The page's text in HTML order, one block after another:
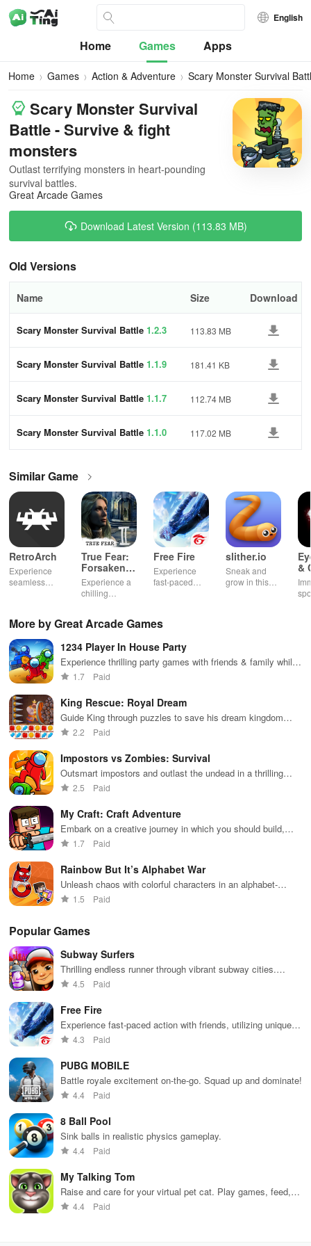
English
Home Games Apps
Home Games Action & Adventure Scary Monster Survival
Scary Monster Survival
Battle - Survive & fight
monsters
Outlast terrifying monsters in heart-pounding
survival battles.
Great Arcade Games
Download Latest Version (113.83 MB)
Old Versions
Name Size Download
Scary Monster Survival Battle 1.2.3 113.83 MB
Scary Monster Survival Battle 1.1.9 181.41 KB
Scary Monster Survival Battle 1.1.7 112.74 MB
Scary Monster Survival Battle 1.1.0 117.02 MB
Similar Game
RetroArch
Experience
seamless
extensive
game support,
and an easy-
to-navigate
interface for
endless fun.
True Fear:
Forsaken
Souls 2
Experience a
chilling
exploration,
storytelling
that will keep
for hours.
Free Fire
Experience
fast-paced
unique
strategies to
survive
against 49
environments.
slither.io
Sneak and
grow in this
&
More by Great Arcade Games
1234 Player In House Party
Experience thrilling party games with friends & family while
enhancing skills in exciting mini challenges for endless fun.
1.7 Paid
King Rescue: Royal Dream
Guide King through puzzles to save his dream kingdom
from chaos
2.2 Paid
Impostors vs Zombies: Survival
Outsmart impostors and outlast the undead in a thrilling
survival challenge
2.5 Paid
My Craft: Craft Adventure
Embark on a creative journey in which you should build,
explore and survive
1.7 Paid
Rainbow But It’s Alphabet War
Unleash chaos with colorful characters in an alphabet-
themed battle royale.
1.5 Paid
Popular Games
Subway Surfers
Thrilling endless runner through vibrant subway cities.
Dodge trains, collect power-ups, and surf away!
4.5 Paid
Free Fire
Experience fast-paced action with friends, utilizing unique
weapons and strategies to survive against 49 competitors in
4.3 Paid
PUBG MOBILE
Battle royale excitement on-the-go. Squad up and dominate!
4.4 Paid
8 Ball Pool
Sink balls in realistic physics gameplay.
4.4 Paid
My Talking Tom
Raise and care for your virtual pet cat. Play games, feed,
and decorate!
4.4 Paid